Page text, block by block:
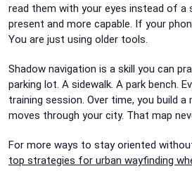
read them with your eyes instead of a
present and more capable. If your
You are just using older tools.
Shadow navigation is a skill you can
parking lot. A sidewalk. A park bench.
training session. Over time, you build
moves through your city. That map
For more ways to stay oriented
top strategies for urban wayfinding